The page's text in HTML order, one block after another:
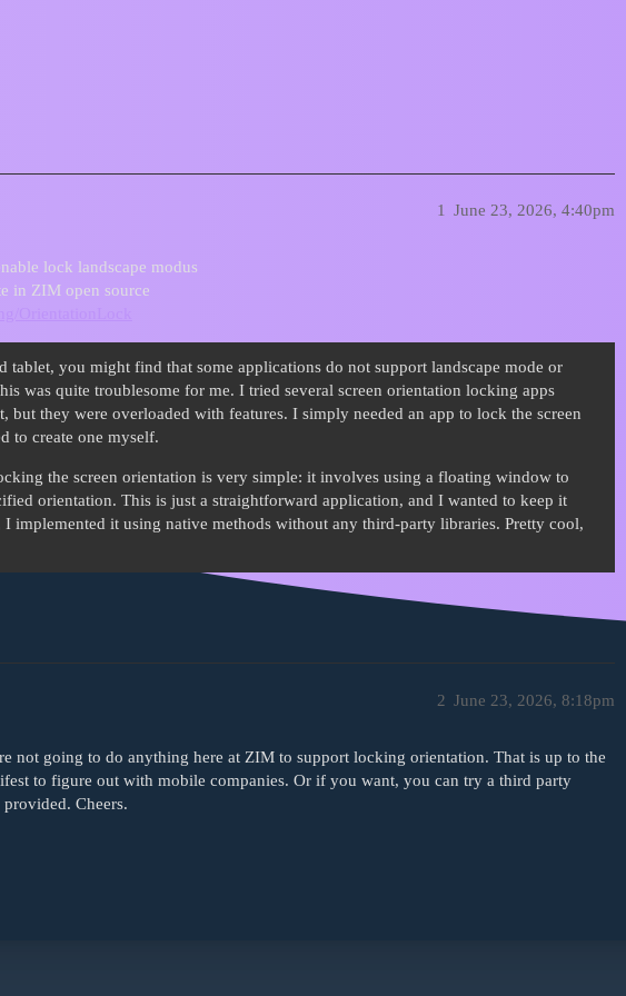
June 23, 2026, 4:40pm
1
lock landscape modus
in ZIM open source
tablet, you might find that some applications do not support landscape mode or
was quite troublesome for me. I tried several screen orientation locking apps
but they were overloaded with features. I simply needed an app to lock the screen
to create one myself.
the screen orientation is very simple: it involves using a floating window to
orientation. This is just a straightforward application, and I wanted to keep it
implemented it using native methods without any third-party libraries. Pretty cool,
June 23, 2026, 8:18pm
2
not going to do anything here at ZIM to support locking orientation. That is up to the
to figure out with mobile companies. Or if you want, you can try a third party
Cheers.